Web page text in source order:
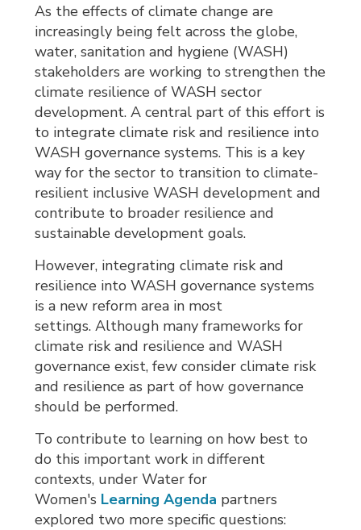
As the effects of climate change are
increasingly being felt across the globe,
water, sanitation and hygiene (WASH)
stakeholders are working to strengthen the
climate resilience of WASH sector
development. A central part of this effort is
to integrate climate risk and resilience into
WASH governance systems. This is a key
way for the sector to transition to climate-
resilient inclusive WASH development and
contribute to broader resilience and
sustainable development goals.
However, integrating climate risk and
resilience into WASH governance systems
is a new reform area in most
settings. Although many frameworks for
climate risk and resilience and WASH
governance exist, few consider climate risk
and resilience as part of how governance
should be performed.
To contribute to learning on how best to
do this important work in different
contexts, under Water for
Women's Learning Agenda partners
explored two more specific questions: